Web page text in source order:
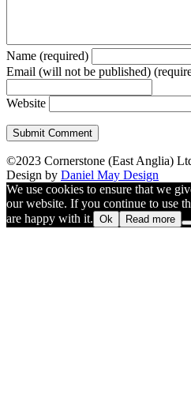
Name (required)
Email (will not be published)
Website
©2023 Cornerstone (East Anglia)
Design by Daniel May Design
We use cookies to ensure that we
our website. If you continue to use
are happy with it. Ok Read more